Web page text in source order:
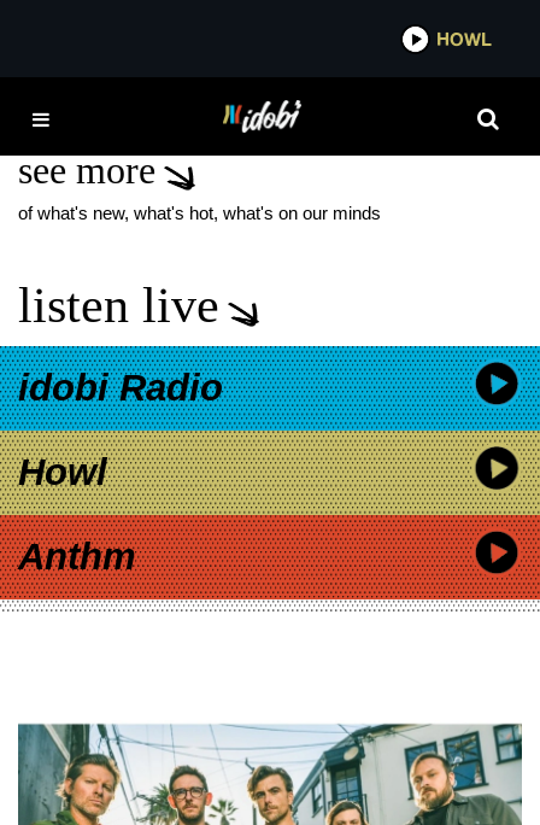
MUSICAL THEATER
see more
of what's new, what's hot, what's on our minds
listen live
idobi Radio
Howl
Anthm